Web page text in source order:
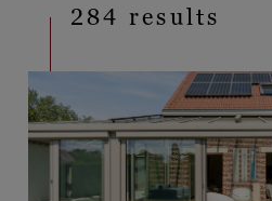
284 results